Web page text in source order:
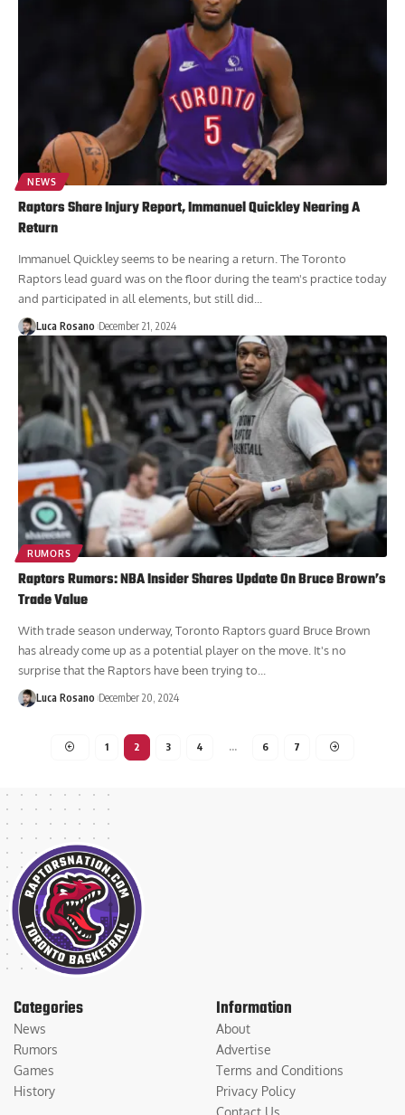
NEWS
Raptors Share Injury Report, Immanuel Quickley Nearing A
Return
Immanuel Quickley seems to be nearing a return. The Toronto
Raptors lead guard was on the floor during the team's practice today
and participated in all elements, but still did...
Luca Rosano December 21, 2024
RUMORS
Raptors Rumors: NBA Insider Shares Update On Bruce Brown’s
Trade Value
With trade season underway, Toronto Raptors guard Bruce Brown
has already come up as a potential player on the move. It's no
surprise that the Raptors have been trying to...
Categories
News
Rumors
Games
Information
About
Advertise
Terms and Conditions